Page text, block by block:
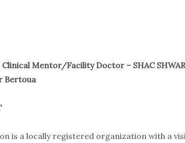
Clinical Mentor/Facility Doctor – SHAC
Bertoua
is a locally registered organization with a